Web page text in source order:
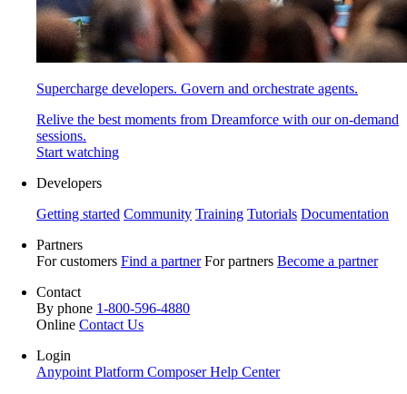
Supercharge developers. Govern and orchestrate agents.
Relive the best moments from Dreamforce with our on-demand
sessions.
Start watching
Developers
Getting started Community Training Tutorials Documentation
Partners
For customers Find a partner For partners Become a partner
Contact
By phone 1-800-596-4880
Online Contact Us
Login
Anypoint Platform ComposerHelp Center